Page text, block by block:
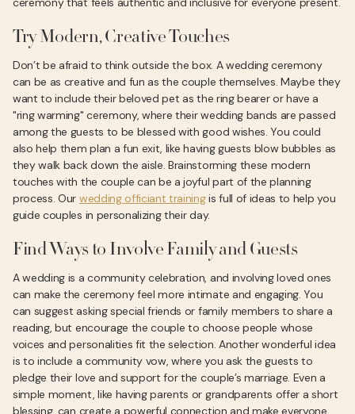
Try Modern, Creative Touches
Don’t be afraid to think outside the box. A wedding ceremony
can be as creative and fun as the couple themselves. Maybe they
want to include their beloved pet as the ring bearer or have a
"ring warming" ceremony, where their wedding bands are passed
among the guests to be blessed with good wishes. You could
also help them plan a fun exit, like having guests blow bubbles as
they walk back down the aisle. Brainstorming these modern
touches with the couple can be a joyful part of the planning
process. Our wedding officiant trainingis full of ideas to help you
guide couples in personalizing their day.
Find Ways to Involve Family and Guests
A wedding is a community celebration, and involving loved ones
can make the ceremony feel more intimate and engaging. You
can suggest asking special friends or family members to share a
reading, but encourage the couple to choose people whose
voices and personalities fit the selection. Another wonderful idea
is to include a community vow, where you ask the guests to
pledge their love and support for the couple’s marriage. Even a
simple moment, like having parents or grandparents offer a short
blessing, can create a powerful connection and make everyone